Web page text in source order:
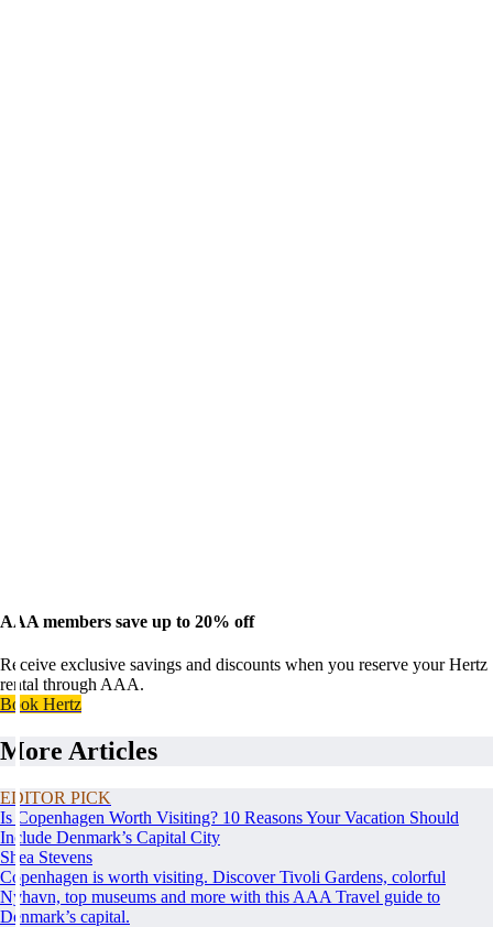
AAA members save up to 20% off
Receive exclusive savings and discounts when you reserve your Hertz
rental through AAA.
Book Hertz
More Articles
EDITOR PICK
Is Copenhagen Worth Visiting? 10 Reasons Your Vacation Should
Include Denmark’s Capital City
Shea Stevens
Copenhagen is worth visiting. Discover Tivoli Gardens, colorful
Nyhavn, top museums and more with this AAA Travel guide to
Denmark’s capital.